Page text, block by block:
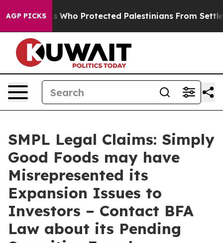
AGP PICKSWho Protected Palestinians From Settler
SMPL Legal Claims: Simply
Good Foods may have
Misrepresented its
Expansion Issues to
Investors – Contact BFA
Law about its Pending